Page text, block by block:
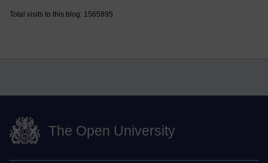
Total visits to this blog: 1565895
The Open University